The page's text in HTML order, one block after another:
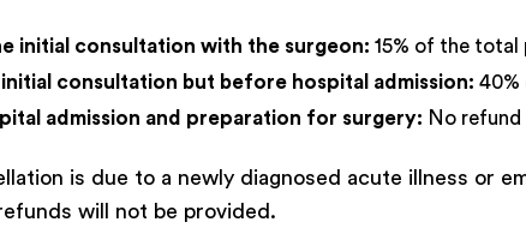
initial consultation with the surgeon: 15% of the total
consultation but before hospital admission: 40%
admission and preparation for surgery: No refund
is due to a newly diagnosed acute illness or
will not be provided.